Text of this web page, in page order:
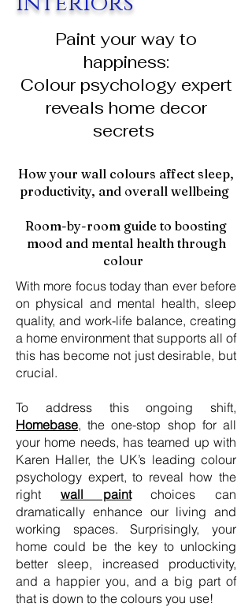
Paint your way to
happiness:
Colour psychology expert
reveals home decor
secrets
How your wall colours affect sleep,
productivity, and overall wellbeing
Room-by-room guide to boosting
mood and mental health through
colour
With more focus today than ever before
on physical and mental health, sleep
quality, and work-life balance, creating
a home environment that supports all of
this has become not just desirable, but
crucial.
To address this ongoing shift,
Homebase, the one-stop shop for all
your home needs, has teamed up with
Karen Haller, the UK’s leading colour
psychology expert, to reveal how the
right wall paintchoices can
dramatically enhance our living and
working spaces. Surprisingly, your
home could be the key to unlocking
better sleep, increased productivity,
and a happier you, and a big part of
that is down to the colours you use!